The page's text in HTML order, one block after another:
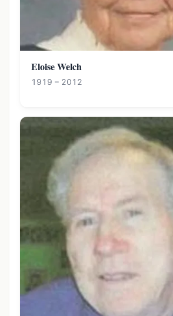
Eloise Welch
1919 – 2012